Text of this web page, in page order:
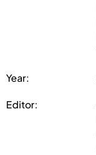
Year:
Editor: